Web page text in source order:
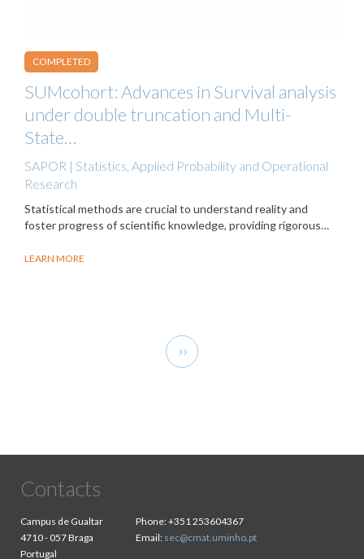
COMPLETED
SUMcohort: Advances in Survival analysis
under double truncation and Multi-
State…
SAPOR | Statistics, Applied Probability and Operational
Research
Statistical methods are crucial to understand reality and
foster progress of scientific knowledge, providing rigorous…
LEARN MORE
Next
page
››
Contacts
Campus de Gualtar
4710 - 057 Braga
Portugal
Phone:+351 253604367
Email: sec@cmat.uminho.pt